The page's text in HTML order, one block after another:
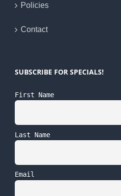
Policies
Contact
SUBSCRIBE FOR SPECIALS!
First Name
Last Name
Email